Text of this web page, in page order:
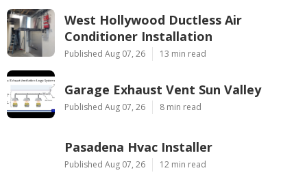
West Hollywood Ductless Air
Conditioner Installation
Published Aug 07, 26 13 min read
Garage Exhaust Vent Sun Valley
Published Aug 07, 26 8 min read
Pasadena Hvac Installer
Published Aug 07, 26 12 min read